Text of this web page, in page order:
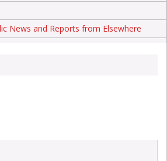
News and Reports from Elsewhere